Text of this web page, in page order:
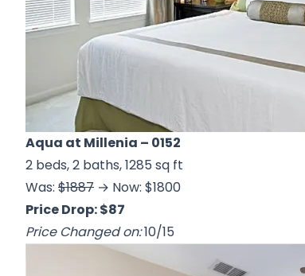
Aqua at Millenia – 0152
2 beds, 2 baths, 1285 sq ft
Was: $1887 → Now: $1800
Price Drop: $87
Price Changed on:10/15